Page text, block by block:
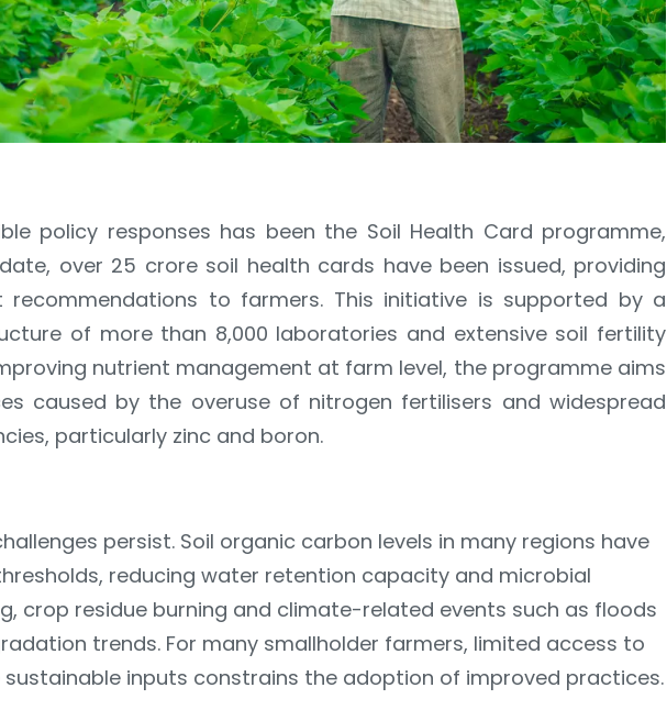
policy responses has been the Soil Health Card programme,
over 25 crore soil health cards have been issued, providing
recommendations to farmers. This initiative is supported by a
of more than 8,000 laboratories and extensive soil fertility
nutrient management at farm level, the programme aims
caused by the overuse of nitrogen fertilisers and widespread
particularly zinc and boron.
persist. Soil organic carbon levels in many regions have
reducing water retention capacity and microbial
crop residue burning and climate-related events such as floods
trends. For many smallholder farmers, limited access to
inputs constrains the adoption of improved practices.